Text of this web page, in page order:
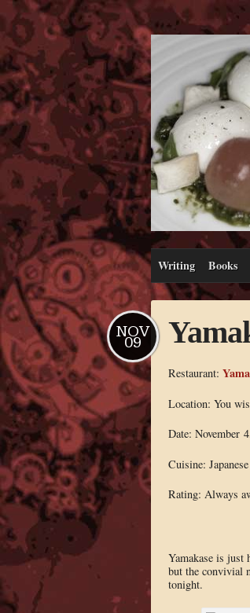
Writing Books
NOV
09
Restaurant:
Location: You
Date: November
Cuisine: Japanese
Rating: Always
Yamakase is just
but the convivial
tonight.